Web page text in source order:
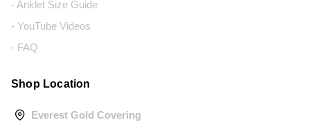
- Anklet Size Guide
- YouTube Videos
- FAQ
Shop Location
Everest Gold Covering